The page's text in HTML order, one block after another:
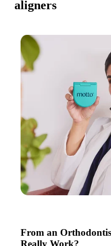
aligners
From an
Really Work?